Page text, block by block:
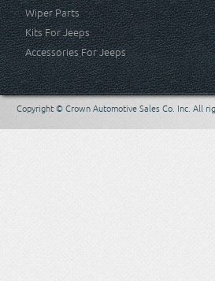
Wiper Parts
Kits For Jeeps
Accessories For Jeeps
Copyright © Crown Automotive Sales Co. Inc. All